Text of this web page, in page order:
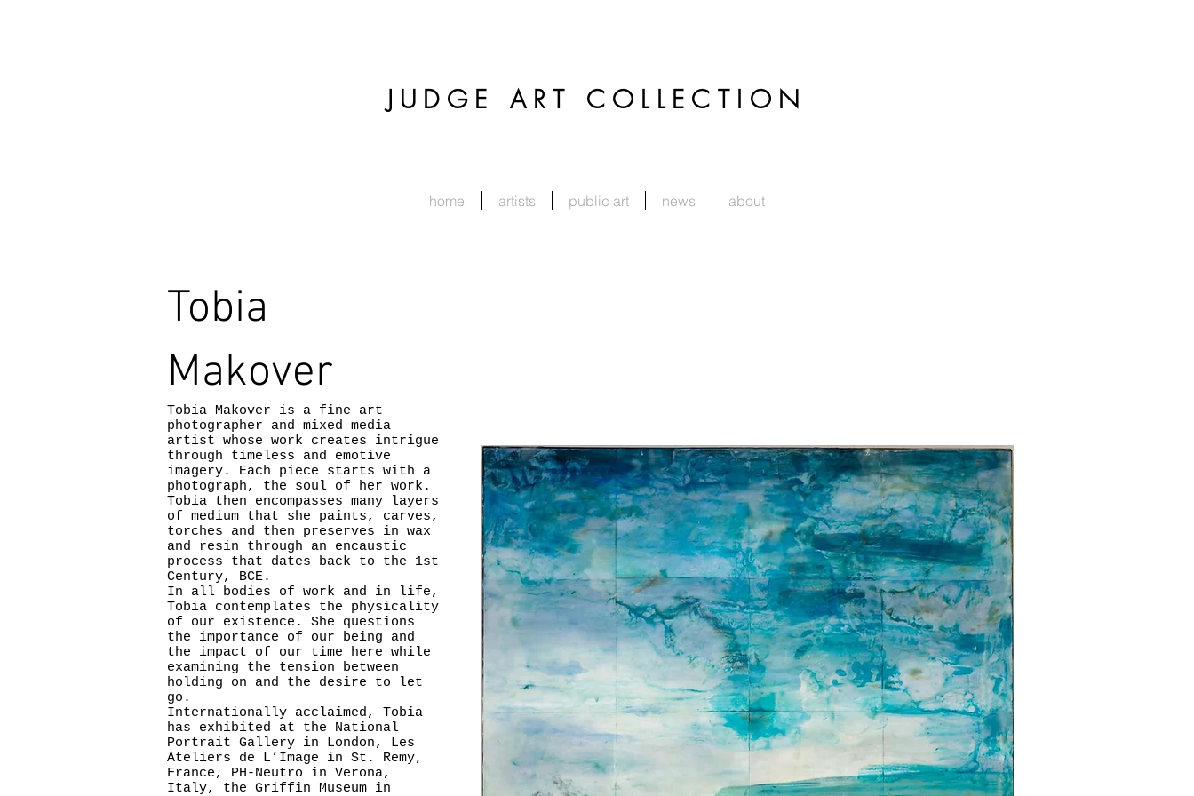
JUDGE ART COLLECTION
home artists public art news about
Tobia
Makover
Tobia Makover is a fine art
photographer and mixed media
artist whose work creates intrigue
through timeless and emotive
imagery. Each piece starts with a
photograph, the soul of her work.
Tobia then encompasses many layers
of medium that she paints, carves,
torches and then preserves in wax
and resin through an encaustic
process that dates back to the 1st
Century, BCE.
In all bodies of work and in life,
Tobia contemplates the physicality
of our existence. She questions
the importance of our being and
the impact of our time here while
examining the tension between
holding on and the desire to let
go.
Internationally acclaimed, Tobia
has exhibited at the National
Portrait Gallery in London, Les
Ateliers de L’Image in St. Remy,
France, PH-Neutro in Verona,
Italy, the Griffin Museum in